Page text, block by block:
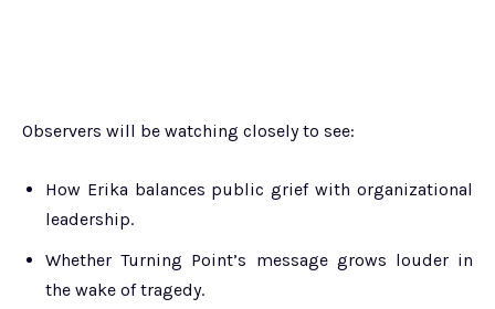
Observers will be watching closely to see:
How Erika balances public grief with organizational
leadership.
Whether Turning Point’s message grows louder in
the wake of tragedy.